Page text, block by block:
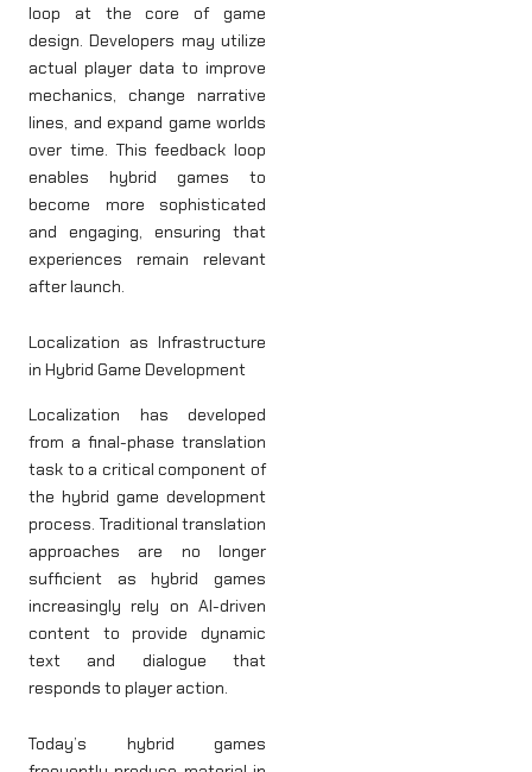
loop at the core of game
design. Developers may utilize
actual player data to improve
mechanics, change narrative
lines, and expand game worlds
over time. This feedback loop
enables hybrid games to
become more sophisticated
and engaging, ensuring that
experiences remain relevant
after launch.
Localization as Infrastructure
in Hybrid Game Development
Localization has developed
from a final-phase translation
task to a critical component of
the hybrid game development
process. Traditional translation
approaches are no longer
sufficient as hybrid games
increasingly rely on AI-driven
content to provide dynamic
text and dialogue that
responds to player action.
Today’s hybrid games